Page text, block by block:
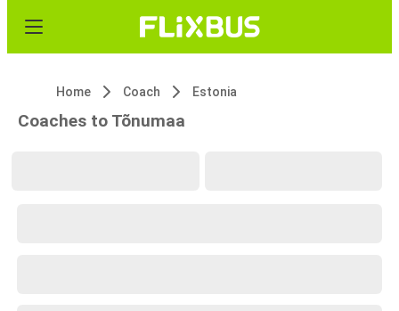
Home Coach Estonia
Coaches to Tõnumaa